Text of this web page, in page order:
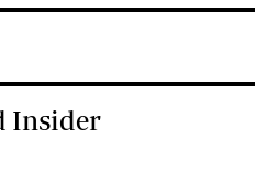
Insider